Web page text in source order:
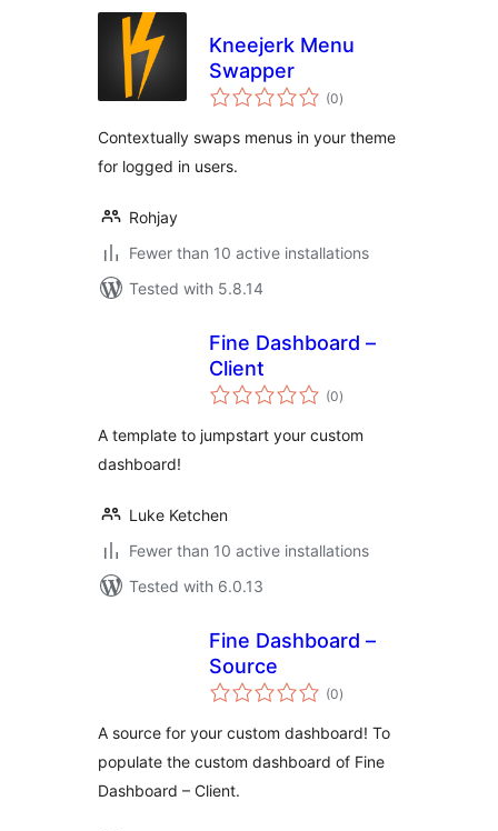
Kneejerk Menu
Swapper
(0total
ratings
)
Contextually swaps menus in your theme
for logged in users.
Rohjay
Fewer than 10 active installations
Tested with 5.8.14
Fine Dashboard –
Client
(0total
ratings
)
A template to jumpstart your custom
dashboard!
Luke Ketchen
Fewer than 10 active installations
Tested with 6.0.13
Fine Dashboard –
Source
(0total
ratings
)
A source for your custom dashboard! To
populate the custom dashboard of Fine
Dashboard – Client.